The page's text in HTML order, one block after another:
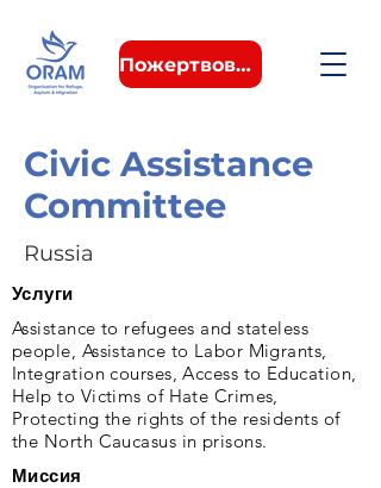
Пожертвовать
Civic Assistance
Committee
Russia
Услуги
Assistance to refugees and stateless
people, Assistance to Labor Migrants,
Integration courses, Access to Education,
Help to Victims of Hate Crimes,
Protecting the rights of the residents of
the North Caucasus in prisons.
Миссия